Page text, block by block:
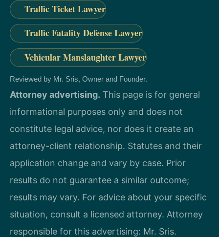
Traffic Ticket Lawyer
Traffic Fatality Defense Lawyer
Vehicular Manslaughter Lawyer
Reviewed by Mr. Sris, Owner and Founder.
Attorney advertising. This page is for general
informational purposes only and does not
constitute legal advice, nor does it create an
attorney-client relationship. Statutes and their
application change and vary by case. Prior
results do not guarantee a similar outcome;
results may vary. For advice about your specific
situation, consult a licensed attorney. Attorney
responsible for this advertising: Mr. Sris.